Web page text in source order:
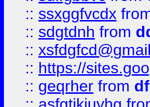
:: ssxggfvcdx
:: sdgtdnh from
::
:: https://
:: geqrher from